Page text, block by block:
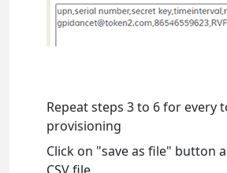
Repeat steps 3 to 6 for every
provisioning
Click on "save as file" button